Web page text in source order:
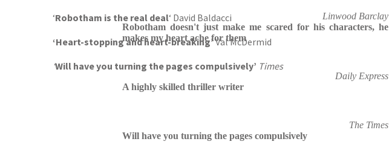
‘Robotham is the real deal‘ David Baldacci
‘Heart-stopping and heart-breaking’Val McDermid
‘Will have you turning the pages compulsively’ Times
Linwood Barclay
Robotham doesn't just make me scared for his characters, he
makes my heart ache for them
Daily Express
A highly skilled thriller writer
The Times
Will have you turning the pages compulsively